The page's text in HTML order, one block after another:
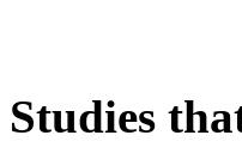
Studies